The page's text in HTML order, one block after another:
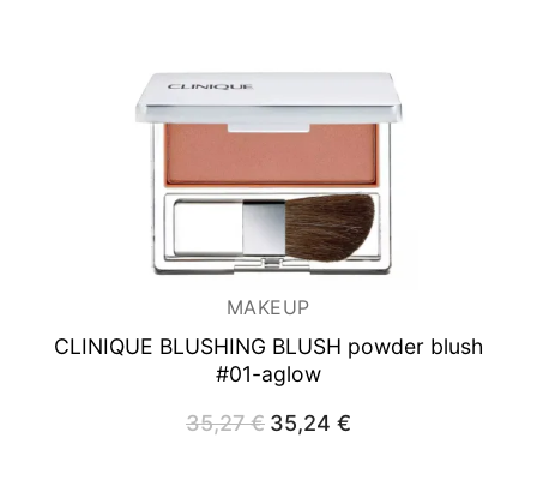
MAKEUP
CLINIQUE BLUSHING BLUSH powder blush
#01-aglow
35,27€ Original
price
35,24 €Current
price